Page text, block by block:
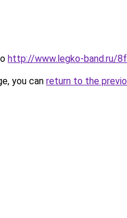
http://www.legko-band.ru/
you can return to the